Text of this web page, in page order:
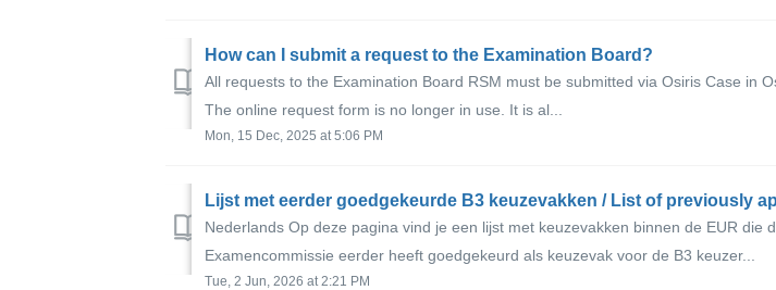
How can I submit a request to the Examination Board?
All requests to the Examination Board RSM must be submitted via Osiris Case in
The online request form is no longer in use. It is al...
Mon, 15 Dec, 2025 at 5:06 PM
Nederlands Op deze pagina vind je een lijst met keuzevakken binnen de EUR die
Examencommissie eerder heeft goedgekeurd als keuzevak voor de B3 keuzer...
Tue, 2 Jun, 2026 at 2:21 PM